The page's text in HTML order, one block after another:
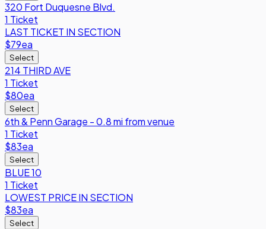
320 Fort Duquesne Blvd.
1 Ticket
LAST TICKET IN SECTION
$79ea
Select
214 THIRD AVE
1 Ticket
$80ea
Select
6th & Penn Garage - 0.8 mi from venue
1 Ticket
$83ea
Select
BLUE 10
1 Ticket
LOWEST PRICE IN SECTION
$83ea
Select